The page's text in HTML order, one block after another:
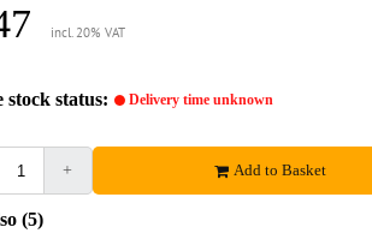
incl. 20% VAT
stock status: Delivery time unknown
+ Add to Basket
(5)